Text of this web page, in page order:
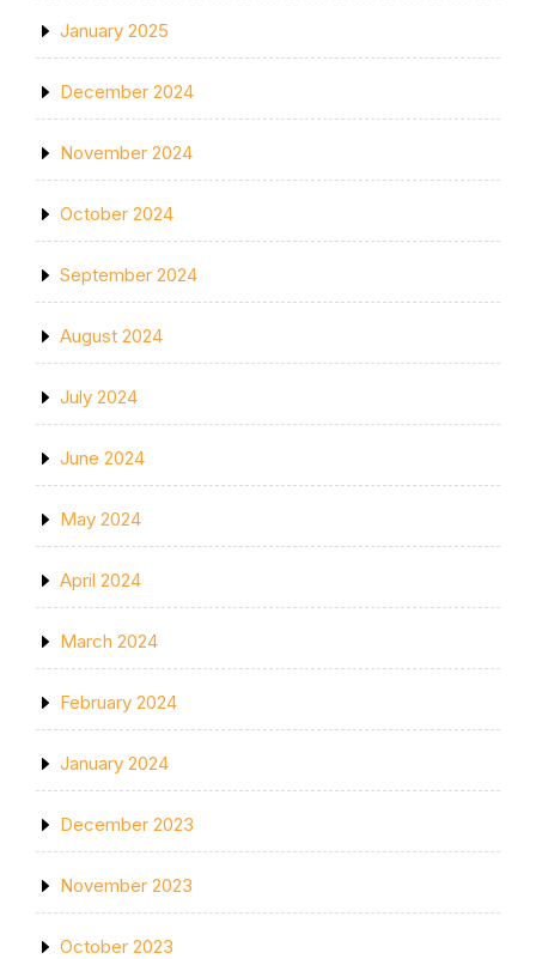
January 2025
December 2024
November 2024
October 2024
September 2024
August 2024
July 2024
June 2024
May 2024
April 2024
March 2024
February 2024
January 2024
December 2023
November 2023
October 2023